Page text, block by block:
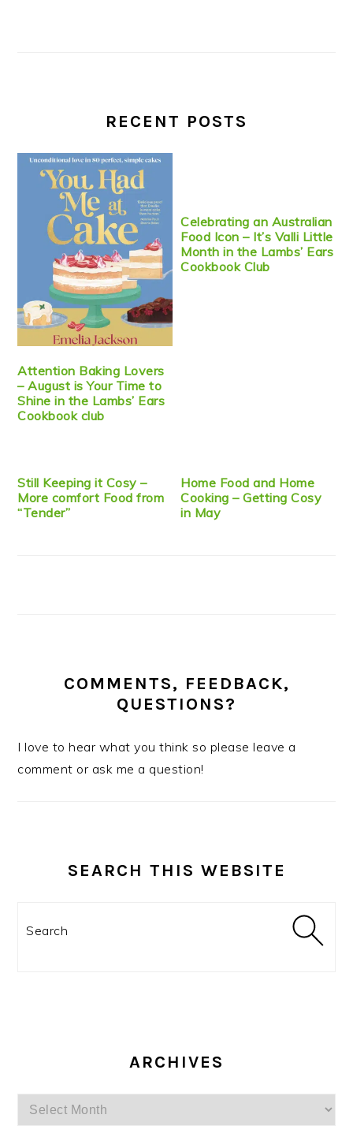
RECENT POSTS
Attention Baking Lovers
– August is Your Time to
Shine in the Lambs’ Ears
Cookbook club
Celebrating an Australian
Food Icon – It’s Valli Little
Month in the Lambs’ Ears
Cookbook Club
Still Keeping it Cosy –
More comfort Food from
“Tender”
Home Food and Home
Cooking – Getting Cosy
in May
COMMENTS, FEEDBACK,
QUESTIONS?
I love to hear what you think so please leave a
comment or ask me a question!
SEARCH THIS WEBSITE
ARCHIVES
Archives